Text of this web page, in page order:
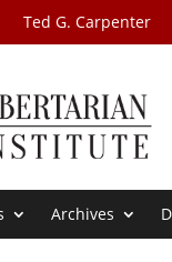
Ted G. Carpenter
Archives